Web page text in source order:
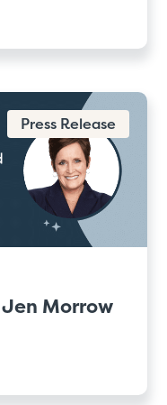
Press Release
Morrow